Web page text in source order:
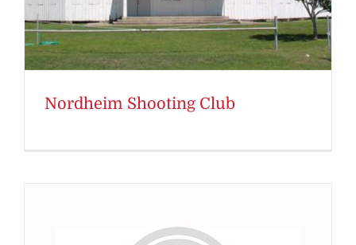
Nordheim Shooting Club